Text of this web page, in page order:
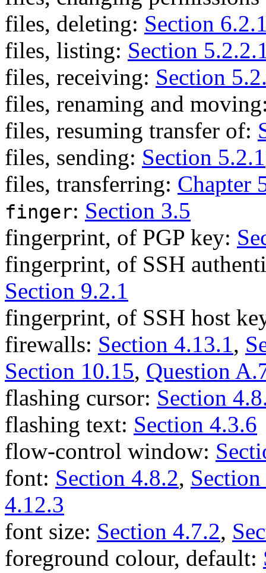
files, deleting: Section
files, listing: Section
files, receiving: Section
files, renaming and
files, resuming transfer of:
files, sending: Section 5.2.1
files, transferring: Chapter
finger: Section 3.5
fingerprint, of PGP key:
fingerprint, of SSH
Section 9.2.1
fingerprint, of SSH host
firewalls: Section 4.13.1,
Section 10.15, Question
flashing cursor: Section
flashing text: Section 4.3.6
flow-control window:
font: Section 4.8.2,
4.12.3
font size: Section 4.7.2,
foreground colour, default: